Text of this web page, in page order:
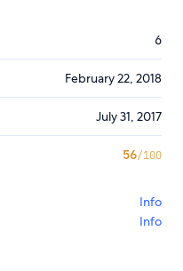
6
February 22, 2018
July 31, 2017
56/100
Info
Info